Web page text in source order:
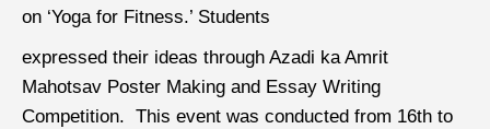
on ‘Yoga for Fitness.’ Students
expressed their ideas through Azadi ka Amrit
Mahotsav Poster Making and Essay Writing
Competition. This event was conducted from 16th to